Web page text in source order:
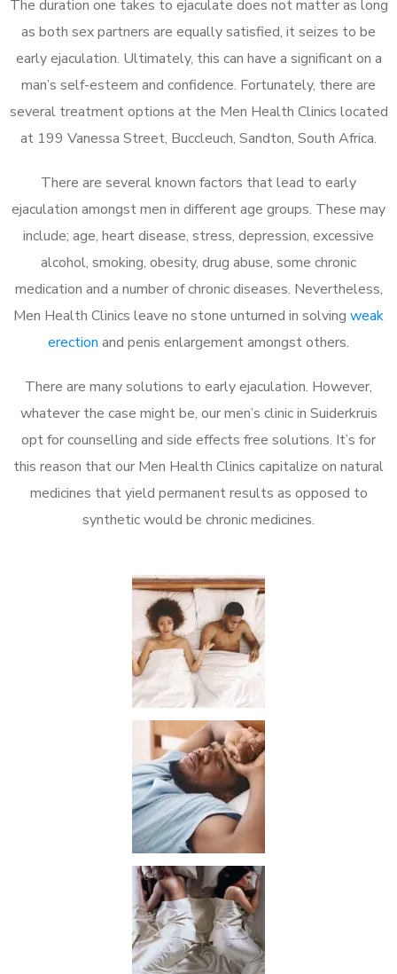
The duration one takes to ejaculate does not matter as long
as both sex partners are equally satisfied, it seizes to be
early ejaculation. Ultimately, this can have a significant on a
man’s self-esteem and confidence. Fortunately, there are
several treatment options at the Men Health Clinics located
at 199 Vanessa Street, Buccleuch, Sandton, South Africa.
There are several known factors that lead to early
ejaculation amongst men in different age groups. These may
include; age, heart disease, stress, depression, excessive
alcohol, smoking, obesity, drug abuse, some chronic
medication and a number of chronic diseases. Nevertheless,
Men Health Clinics leave no stone unturned in solving weak
erection and penis enlargement amongst others.
There are many solutions to early ejaculation. However,
whatever the case might be, our men’s clinic in Suiderkruis
opt for counselling and side effects free solutions. It’s for
this reason that our Men Health Clinics capitalize on natural
medicines that yield permanent results as opposed to
synthetic would be chronic medicines.